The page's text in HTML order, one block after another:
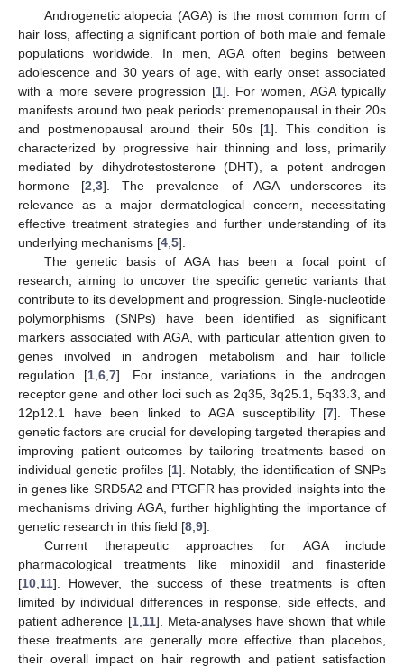
Androgenetic alopecia (AGA) is the most common form of
hair loss, affecting a significant portion of both male and female
populations worldwide. In men, AGA often begins between
adolescence and 30 years of age, with early onset associated
with a more severe progression [1]. For women, AGA typically
manifests around two peak periods: premenopausal in their 20s
and postmenopausal around their 50s [1]. This condition is
characterized by progressive hair thinning and loss, primarily
mediated by dihydrotestosterone (DHT), a potent androgen
hormone [2 ,3]. The prevalence of AGA underscores its
relevance as a major dermatological concern, necessitating
effective treatment strategies and further understanding of its
underlying mechanisms [4 5].
The genetic basis of AGA has been a focal point of
research, aiming to uncover the specific genetic variants that
contribute to its development and progression. Single-nucleotide
polymorphisms (SNPs) have been identified as significant
markers associated with AGA, with particular attention given to
genes involved in androgen metabolism and hair follicle
regulation [1, 6, 7]. For instance, variations in the androgen
receptor gene and other loci such as 2q35, 3q25.1, 5q33.3, and
12p12.1 have been linked to AGA susceptibility [7]. These
genetic factors are crucial for developing targeted therapies and
improving patient outcomes by tailoring treatments based on
individual genetic profiles [1]. Notably, the identification of SNPs
in genes like SRD5A2 and PTGFR has provided insights into the
mechanisms driving AGA, further highlighting the importance of
genetic research in this field [8 9].
Current therapeutic approaches for AGA include
pharmacological treatments like minoxidil and finasteride
[10 11]. However, the success of these treatments is often
limited by individual differences in response, side effects, and
patient adherence [1, 11]. Meta-analyses have shown that while
these treatments are generally more effective than placebos,
their overall impact on hair regrowth and patient satisfaction